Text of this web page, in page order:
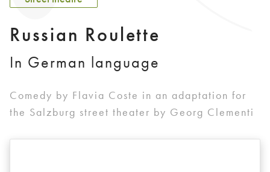
Russian Roulette
In German language
Comedy by Flavia Coste in an adaptation for
the Salzburg street theater by Georg Clementi